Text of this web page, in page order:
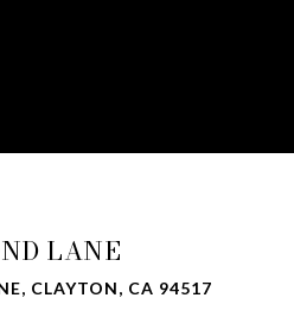
LANE
CLAYTON, CA 94517